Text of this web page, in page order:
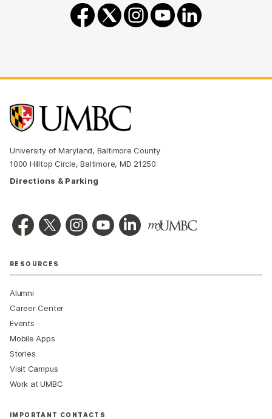
University of Maryland, Baltimore County
1000 Hilltop Circle, Baltimore, MD 21250
Directions & Parking
RESOURCES
Alumni
Career Center
Events
Mobile Apps
Stories
Visit Campus
Work at UMBC
IMPORTANT CONTACTS